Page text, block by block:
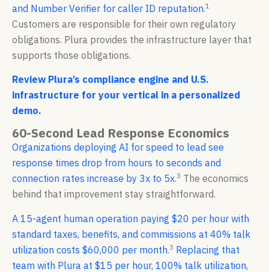
and Number Verifier for caller ID reputation.1
Customers are responsible for their own regulatory
obligations. Plura provides the infrastructure layer that
supports those obligations.
Review Plura’s compliance engine and U.S.
infrastructure for your vertical in a personalized
demo.
60-Second Lead Response Economics
Organizations deploying AI for speed to lead see
response times drop from hours to seconds and
connection rates increase by 3x to 5x.3 The economics
behind that improvement stay straightforward.
A 15-agent human operation paying $20 per hour with
standard taxes, benefits, and commissions at 40% talk
utilization costs $60,000 per month.3 Replacing that
team with Plura at $15 per hour, 100% talk utilization,